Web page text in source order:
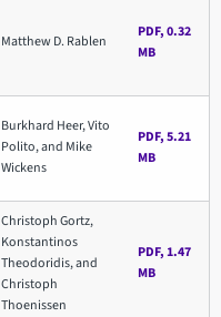
Matthew D. Rablen
PDF, 0.32
MB
Burkhard Heer, Vito
Polito, and Mike
Wickens
PDF, 5.21
MB
Christoph Gortz,
Konstantinos
Theodoridis, and
Christoph
Thoenissen
PDF, 1.47
MB